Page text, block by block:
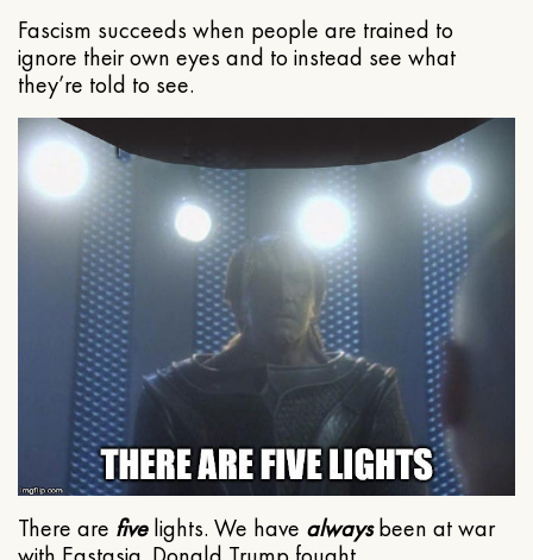
Fascism succeeds when people are trained to
ignore their own eyes and to instead see what
they’re told to see.
There are fivelights. We have alwaysbeen at war